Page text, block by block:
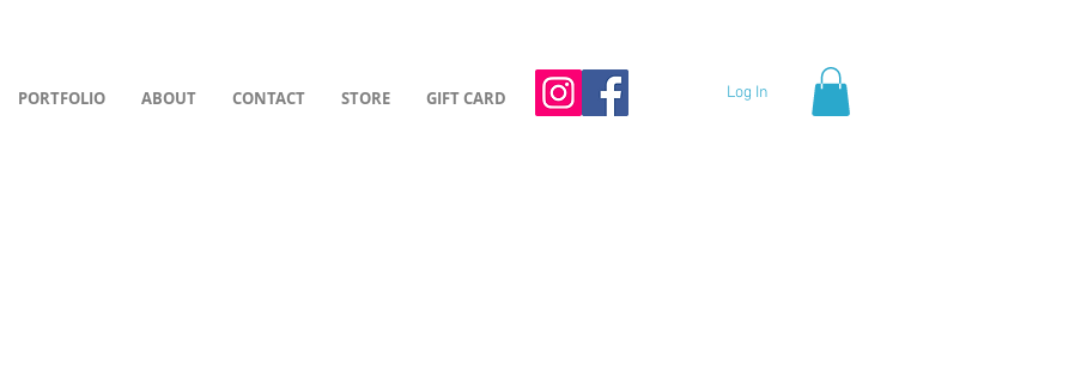
PORTFOLIO ABOUT CONTACT STORE GIFT CARD Log In